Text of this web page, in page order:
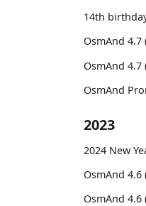
14th
OsmAnd 4.7
OsmAnd
OsmAnd
2023
2024 New
OsmAnd
OsmAnd 4.6